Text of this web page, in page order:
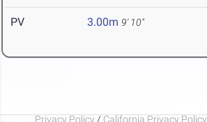
PV 3.00m 9' 10"
Privacy Policy / California Privacy Policy